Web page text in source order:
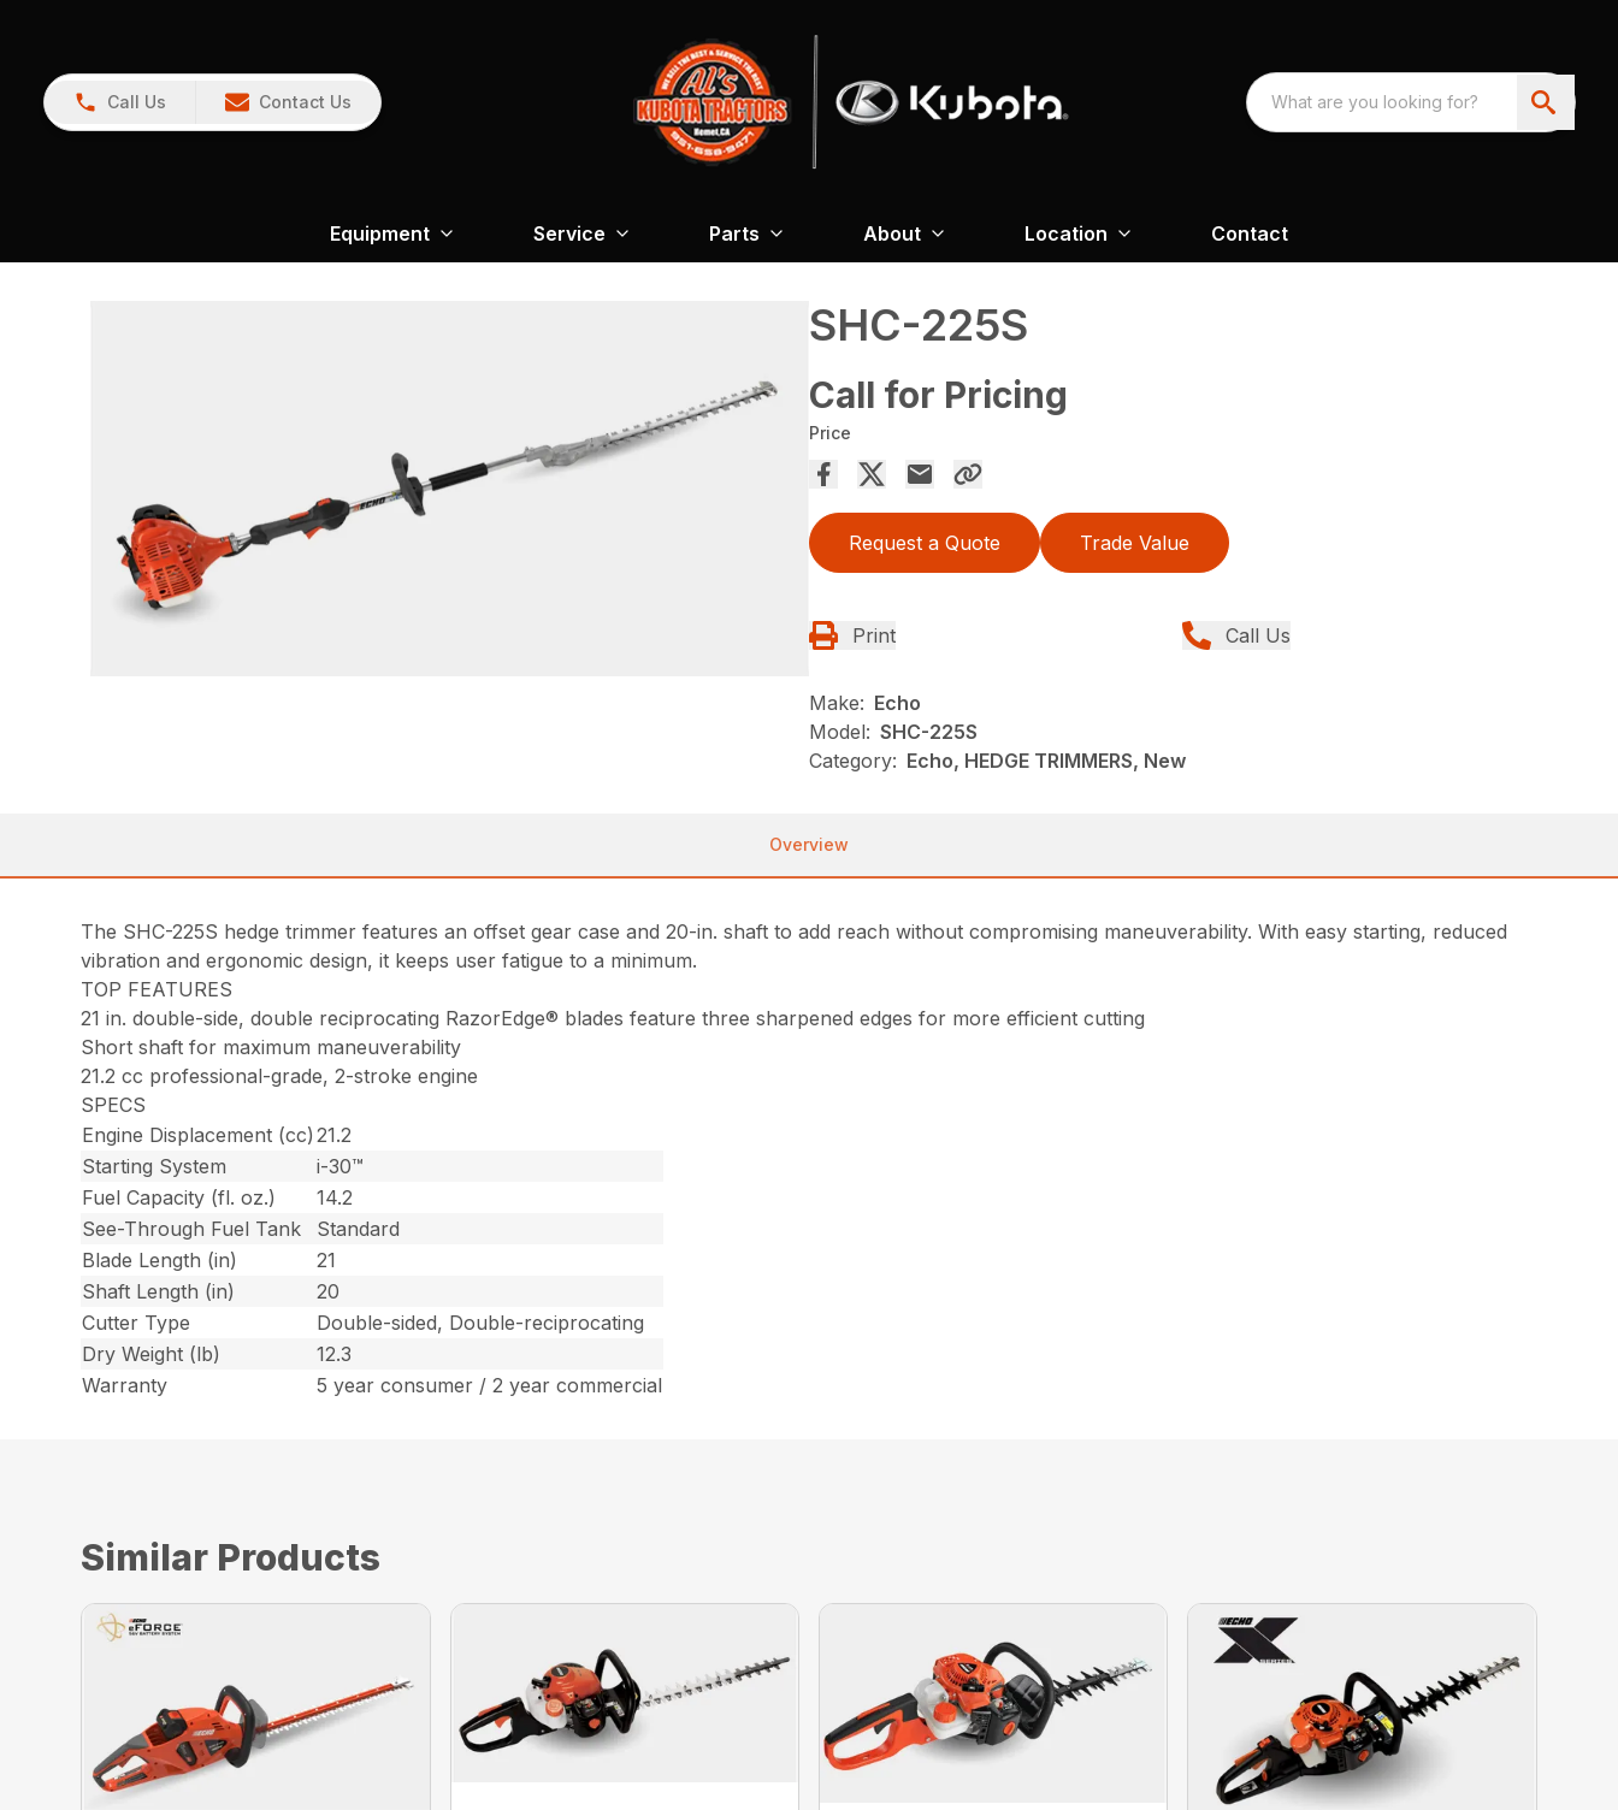
Call Us Contact Us
Equipment Service Parts About Location Contact
SHC-225S
Call for Pricing
Price
Request a Quote Trade Value
Print Call Us
Make: Echo
Model: SHC-225S
Category: Echo, HEDGE TRIMMERS, New
Overview
The SHC-225S hedge trimmer features an offset gear case and 20-in. shaft to add reach without compromising maneuverability. With easy starting, reduced
vibration and ergonomic design, it keeps user fatigue to a minimum.
TOP FEATURES
21 in. double-side, double reciprocating RazorEdge® blades feature three sharpened edges for more efficient cutting
Short shaft for maximum maneuverability
21.2 cc professional-grade, 2-stroke engine
SPECS
Engine Displacement (cc) 21.2
Starting System
i-30™
Fuel Capacity (fl. oz.)
14.2
See-Through Fuel Tank
Standard
Blade Length (in)
21
Shaft Length (in)
20
Cutter Type
Double-sided, Double-reciprocating
Dry Weight (lb)
12.3
Warranty
5 year consumer / 2 year commercial
Similar Products